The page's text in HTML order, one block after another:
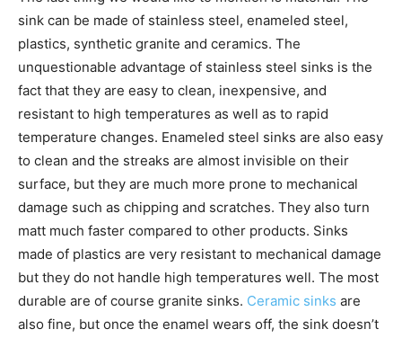
sink can be made of stainless steel, enameled steel,
plastics, synthetic granite and ceramics. The
unquestionable advantage of stainless steel sinks is the
fact that they are easy to clean, inexpensive, and
resistant to high temperatures as well as to rapid
temperature changes. Enameled steel sinks are also easy
to clean and the streaks are almost invisible on their
surface, but they are much more prone to mechanical
damage such as chipping and scratches. They also turn
matt much faster compared to other products. Sinks
made of plastics are very resistant to mechanical damage
but they do not handle high temperatures well. The most
durable are of course granite sinks. Ceramic sinks are
also fine, but once the enamel wears off, the sink doesn’t